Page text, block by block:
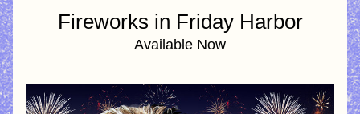
Fireworks in Friday Harbor
Available Now